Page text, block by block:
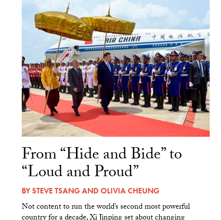
From “Hide and Bide” to
“Loud and Proud”
BYSTEVE TSANGAND OLIVIA CHEUNG
Not content to run the world’s second most powerful